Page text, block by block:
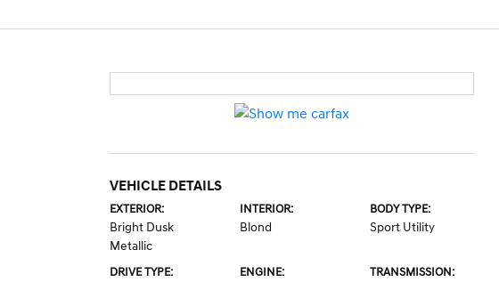
VEHICLE DETAILS
EXTERIOR:
Bright Dusk
Metallic
INTERIOR:
Blond
BODY TYPE:
Sport Utility
DRIVE TYPE: ENGINE: TRANSMISSION: